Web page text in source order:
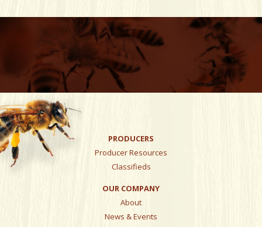
PRODUCERS
Producer Resources
Classifieds
OUR COMPANY
About
News & Events